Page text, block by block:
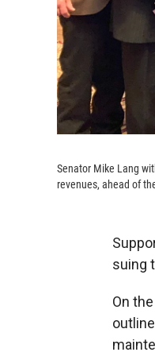
Senator Mike Lang
revenues, ahead of
suing
On